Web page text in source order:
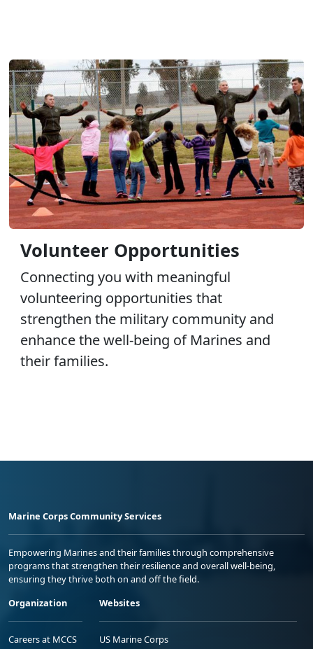
Volunteer Opportunities
Connecting you with meaningful
volunteering opportunities that
strengthen the military community and
enhance the well-being of Marines and
their families.
Marine Corps Community Services
Empowering Marines and their families through comprehensive
programs that strengthen their resilience and overall well-being,
ensuring they thrive both on and off the field.
Organization
Careers at MCCS
Websites
US Marine Corps